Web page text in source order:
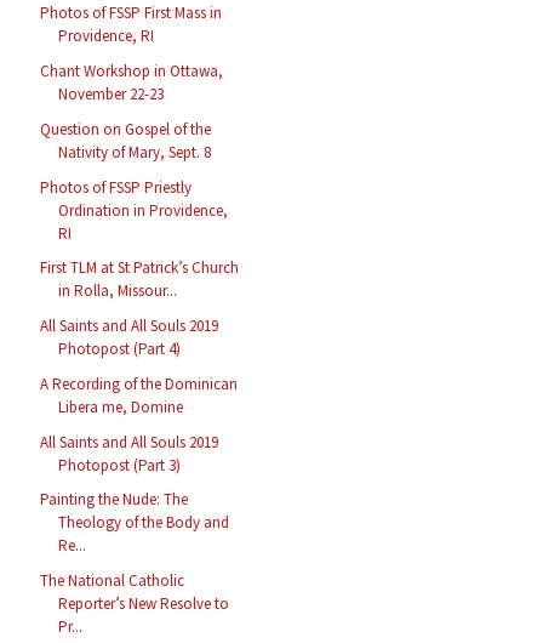
Photos of FSSP First Mass in
Providence, RI
Chant Workshop in Ottawa,
November 22-23
Question on Gospel of the
Nativity of Mary, Sept. 8
Photos of FSSP Priestly
Ordination in Providence,
RI
First TLM at St Patrick’s Church
in Rolla, Missour...
All Saints and All Souls 2019
Photopost (Part 4)
A Recording of the Dominican
Libera me, Domine
All Saints and All Souls 2019
Photopost (Part 3)
Painting the Nude: The
Theology of the Body and
Re...
The National Catholic
Reporter’s New Resolve to
Pr...